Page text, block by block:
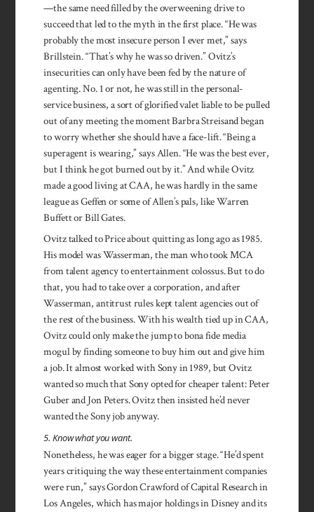
—the same need filled by the overweening drive to
succeed that led to the myth in the first place. “He was
probably the most insecure person I ever met,” says
Brillstein. “That’s why he was so driven.” Ovitz’s
insecurities can only have been fed by the nature of
agenting. No. 1 or not, he was still in the personal-
service business, a sort of glorified valet liable to be pulled
out of any meeting the moment Barbra Streisand began
to worry whether she should have a face-lift. “Being a
superagent is wearing,” says Allen. “He was the best ever,
but I think he got burned out by it.” And while Ovitz
made a good living at CAA, he was hardly in the same
league as Geffen or some of Allen’s pals, like Warren
Buffett or Bill Gates.
Ovitz talked to Price about quitting as long ago as 1985.
His model was Wasserman, the man who took MCA
from talent agency to entertainment colossus. But to do
that, you had to take over a corporation, and after
Wasserman, antitrust rules kept talent agencies out of
the rest of the business. With his wealth tied up in CAA,
Ovitz could only make the jump to bona fide media
mogul by finding someone to buy him out and give him
a job. It almost worked with Sony in 1989, but Ovitz
wanted so much that Sony opted for cheaper talent: Peter
Guber and Jon Peters. Ovitz then insisted he’d never
wanted the Sony job anyway.
5. Know what you want.
Nonetheless, he was eager for a bigger stage. “He’d spent
years critiquing the way these enter­tainment companies
were run,” says Gordon Crawford of Capital Research in
Los Angeles, which has major holdings in Disney and its